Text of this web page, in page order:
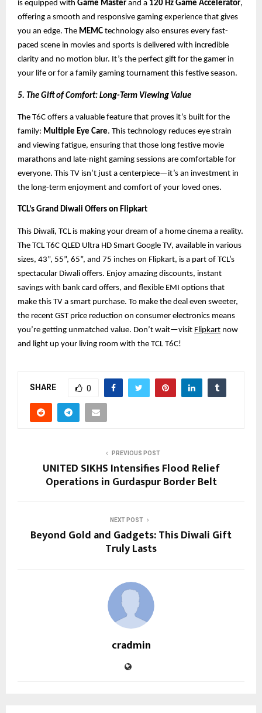
is equipped with Game Master and a 120 Hz Game Accelerator,
offering a smooth and responsive gaming experience that gives
you an edge. The MEMC technology also ensures every fast-
paced scene in movies and sports is delivered with incredible
clarity and no motion blur. It’s the perfect gift for the gamer in
your life or for a family gaming tournament this festive season.
5. The Gift of Comfort: Long-Term Viewing Value
The T6C offers a valuable feature that proves it’s built for the
family: Multiple Eye Care. This technology reduces eye strain
and viewing fatigue, ensuring that those long festive movie
marathons and late-night gaming sessions are comfortable for
everyone. This TV isn’t just a centerpiece—it’s an investment in
the long-term enjoyment and comfort of your loved ones.
TCL’s Grand Diwali Offers on Flipkart
This Diwali, TCL is making your dream of a home cinema a reality.
The TCL T6C QLED Ultra HD Smart Google TV, available in various
sizes, 43”, 55”, 65”, and 75 inches on Flipkart, is a part of TCL’s
spectacular Diwali offers. Enjoy amazing discounts, instant
savings with bank card offers, and flexible EMI options that
make this TV a smart purchase. To make the deal even sweeter,
the recent GST price reduction on consumer electronics means
you’re getting unmatched value. Don’t wait—visit Flipkart now
and light up your living room with the TCL T6C!
SHARE 0
PREVIOUS POST
UNITED SIKHS Intensifies Flood Relief
Operations in Gurdaspur Border Belt
NEXT POST
Beyond Gold and Gadgets: This Diwali Gift
Truly Lasts
cradmin